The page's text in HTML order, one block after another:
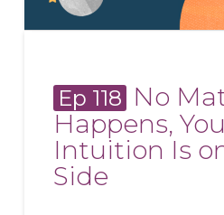
Ep 118 No
Happens,
Intuition Is
Side